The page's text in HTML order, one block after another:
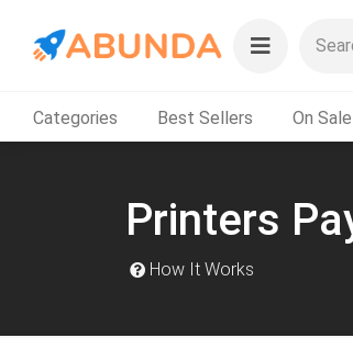
Categories Best Sellers On Sale
Printers
How It Works